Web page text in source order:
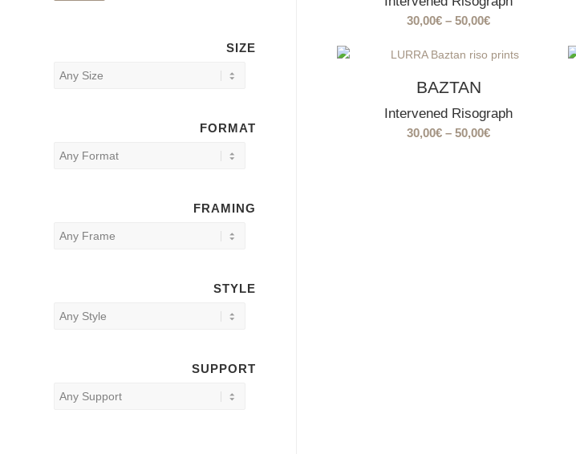
30,00€ – 50,00€Price
30,00€
BAZTAN
Intervened Risograph
30,00€ – 50,00€Price
SIZE
FORMAT
FRAMING
STYLE
SUPPORT